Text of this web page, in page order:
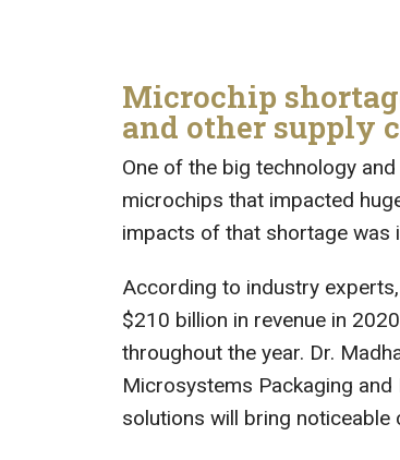
Microchip
and other supply
One of the big technology
microchips that impacted
impacts of that shortage was
According to industry
$210 billion in revenue in
throughout the year. Dr.
Microsystems Packaging
solutions will bring noticeable